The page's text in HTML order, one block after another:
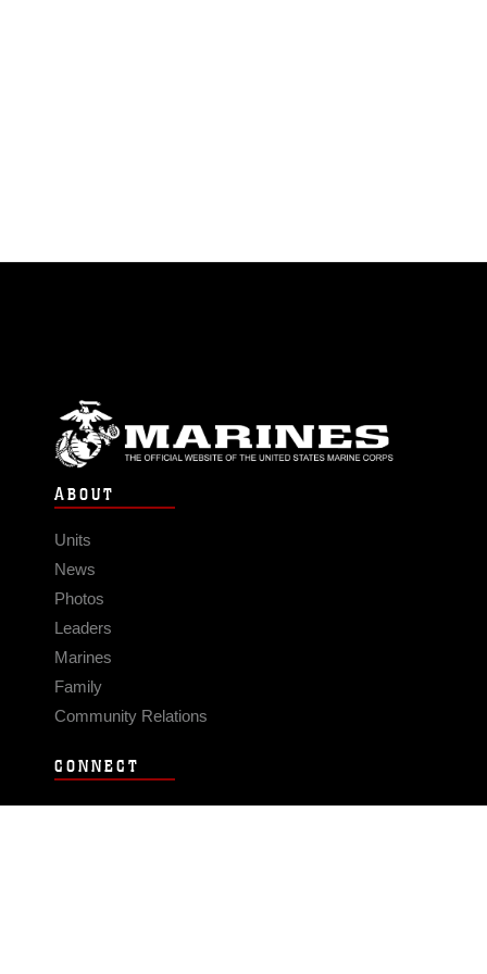
ABOUT
Units
News
Photos
Leaders
Marines
Family
Community Relations
CONNECT
Contact Us